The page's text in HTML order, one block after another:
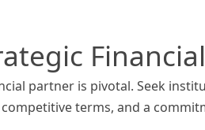
partner is pivotal. Seek
terms, and a